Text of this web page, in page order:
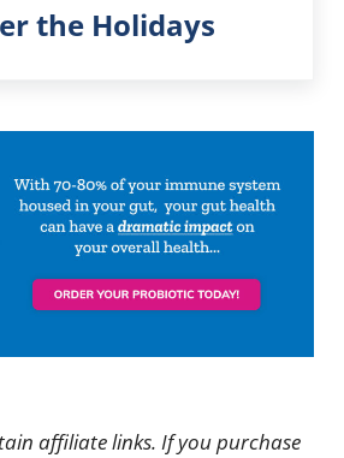
the Holidays
affiliate links. If you purchase